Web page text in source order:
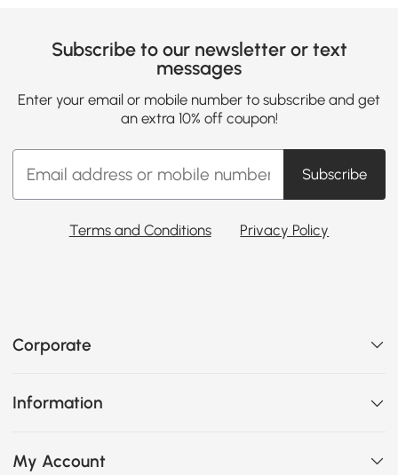
Subscribe to our newsletter or text
messages
Enter your email or mobile number to subscribe and get
an extra 10% off coupon!
Subscribe
Terms and Conditions Privacy Policy
Corporate
Information
My Account